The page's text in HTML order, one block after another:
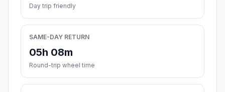
Day trip friendly
SAME-DAY RETURN
05h 08m
Round-trip wheel time